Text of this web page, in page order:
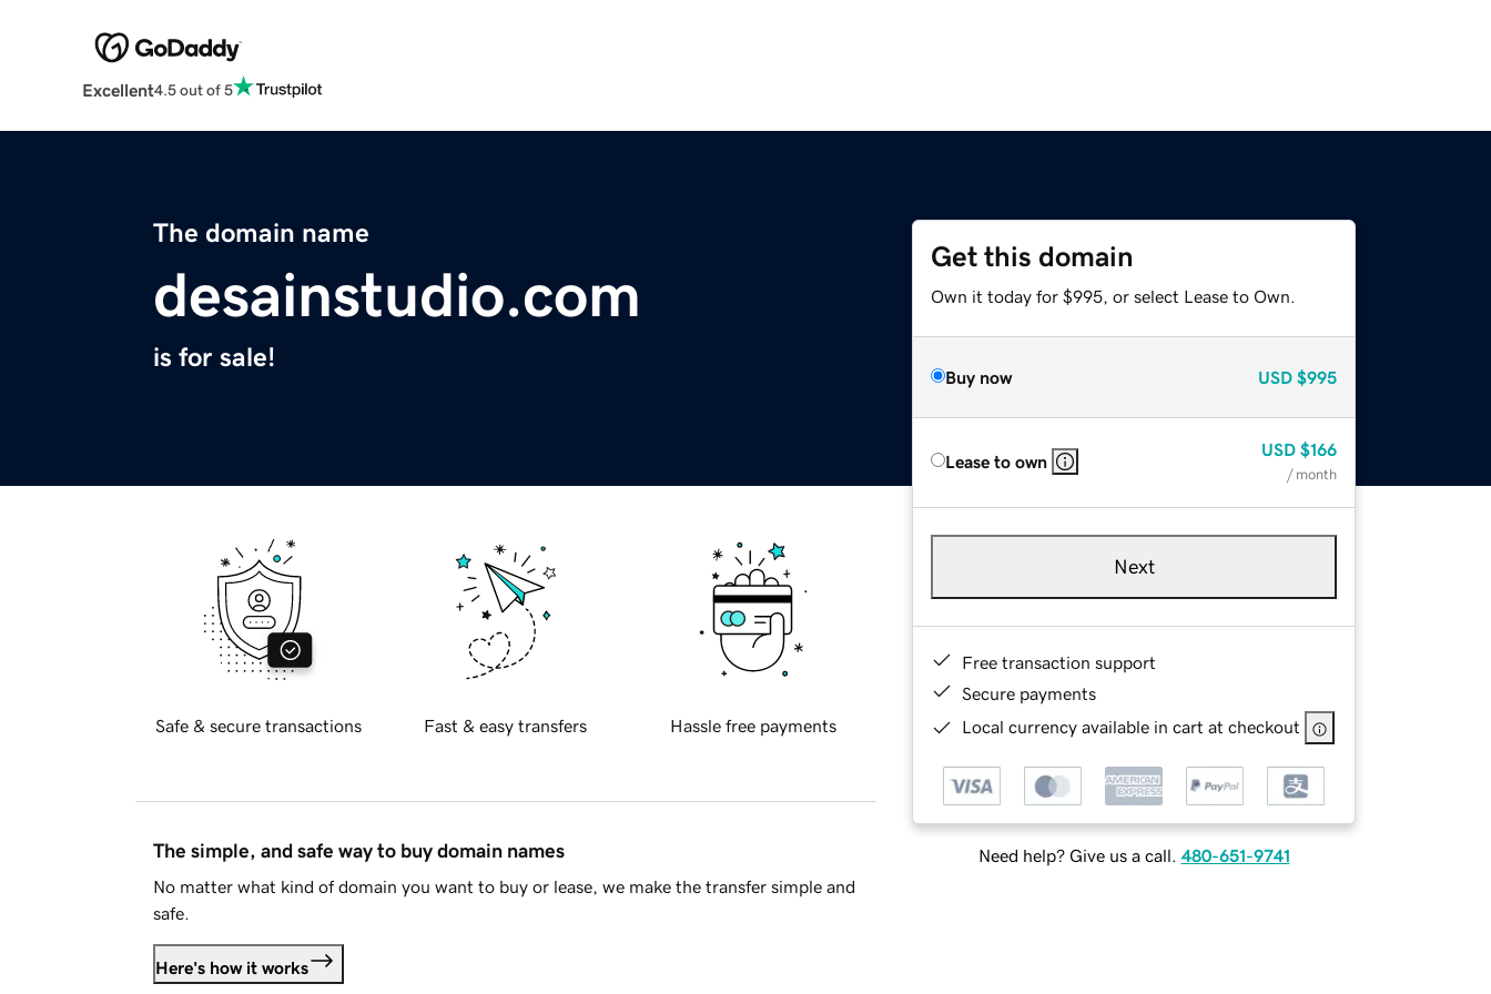
Excellent4.5 out of 5
The domain name
desainstudio.com
is for sale!
Get this domain
Own it today for $995, or select Lease to Own.
Buy now USD $995
Lease to own
USD $166
/ month
Next
Free transaction support
Secure payments
Local currency available in cart at checkout
Need help? Give us a call. 480-651-9741
Safe & secure transactions Fast & easy transfers Hassle free payments
The simple, and safe way to buy domain names
No matter what kind of domain you want to buy or lease, we make the transfer simple and
safe.
Here's how it works